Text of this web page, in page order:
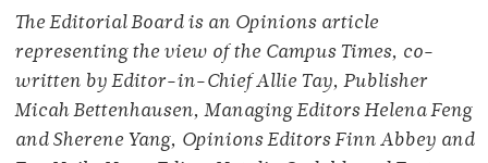
The Editorial Board is an Opinions article
representing the view of the Campus Times, co-
written by Editor-in-Chief Allie Tay, Publisher
Micah Bettenhausen, Managing Editors Helena Feng
and Sherene Yang, Opinions Editors Finn Abbey and